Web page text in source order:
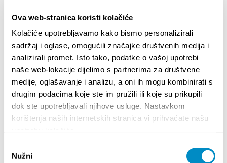
Ova web-stranica koristi kolačiće
Kolačiće upotrebljavamo kako bismo personalizirali
sadržaj i oglase, omogućili značajke društvenih medija i
analizirali promet. Isto tako, podatke o vašoj upotrebi
naše web-lokacije dijelimo s partnerima za društvene
medije, oglašavanje i analizu, a oni ih mogu kombinirati s
drugim podacima koje ste im pružili ili koje su prikupili
dok ste upotrebljavali njihove usluge. Nastavkom
korištenja naših internetskih stranica vi prihvaćate našu
pristanka
Nužni
STUPA NA SNAGU POČETKOM 2027.- VAŽNA
INFORMACIJA – IZDAVANJE REGISTRACIJSKOG